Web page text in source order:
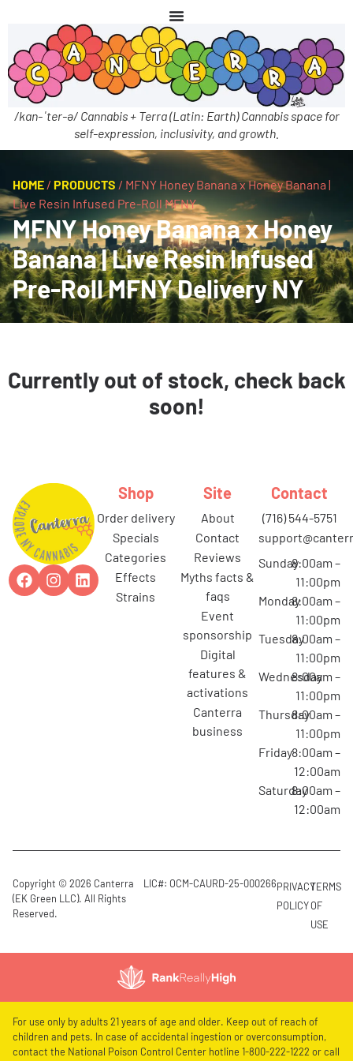
/kan-ˈter-ə/ Cannabis + Terra (Latin: Earth) Cannabis space for
self-expression, inclusivity, and growth.
HOME / PRODUCTS / MFNY Honey Banana x Honey Banana |
Live Resin Infused Pre-Roll MFNY
MFNY Honey Banana x Honey
Banana | Live Resin Infused
Pre-Roll MFNY Delivery NY
Currently out of stock, check back
soon!
Shop
order delivery
specials
categories
effects
strains
Site
about
contact
reviews
myths facts &
faqs
event
sponsorship
digital
features &
activations
canterra
business
Contact
(716) 544-5751
Sunday8:00am –
11:00pm
Monday8:00am –
11:00pm
Tuesday8:00am –
11:00pm
Wednesday
8:00am –
11:00pm
Thursday8:00am –
11:00pm
Friday8:00am –
12:00am
Saturday8:00am –
12:00am
Copyright © 2026 Canterra
(EK Green LLC). All Rights
Reserved.
LIC#: OCM-CAURD-25-000266PRIVACY
POLICY
TERMS
OF
USE
For use only by adults 21 years of age and older. Keep out of reach of
children and pets. In case of accidental ingestion or overconsumption,
contact the National Poison Control Center hotline 1-800-222-1222 or call